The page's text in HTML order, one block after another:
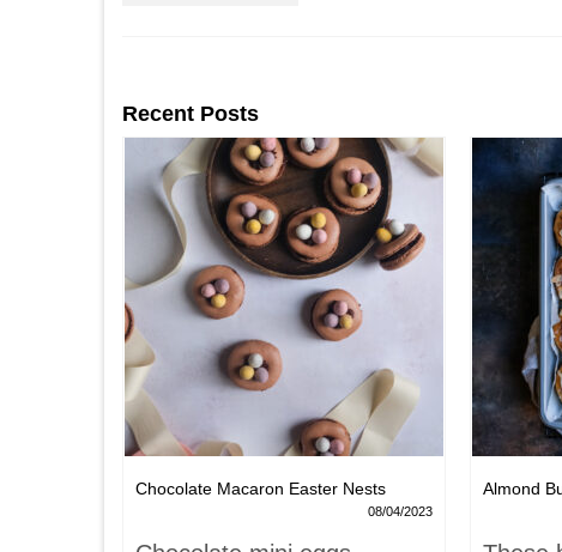
Recent Posts
Chocolate Macaron Easter Nests
08/04/2023
Almond